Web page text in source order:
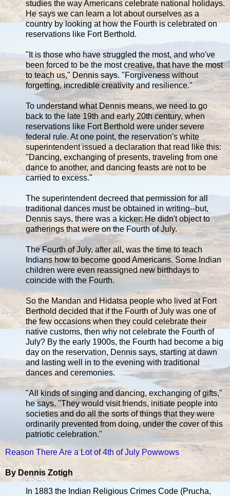
studies the way Americans celebrate national holidays.
He says we can learn a lot about ourselves as a
country by looking at how the Fourth is celebrated on
reservations like Fort Berthold.
"It is those who have struggled the most, and who've
been forced to be the most creative, that have the most
to teach us," Dennis says. "Forgiveness without
forgetting, incredible creativity and resilience."
To understand what Dennis means, we need to go
back to the late 19th and early 20th century, when
reservations like Fort Berthold were under severe
federal rule. At one point, the reservation's white
superintendent issued a declaration that read like this:
"Dancing, exchanging of presents, traveling from one
dance to another, and dancing feasts are not to be
carried to excess."
The superintendent decreed that permission for all
traditional dances must be obtained in writing--but,
Dennis says, there was a kicker: He didn't object to
gatherings that were on the Fourth of July.
The Fourth of July, after all, was the time to teach
Indians how to become good Americans. Some Indian
children were even reassigned new birthdays to
coincide with the Fourth.
So the Mandan and Hidatsa people who lived at Fort
Berthold decided that if the Fourth of July was one of
the few occasions when they could celebrate their
native customs, then why not celebrate the Fourth of
July? By the early 1900s, the Fourth had become a big
day on the reservation, Dennis says, starting at dawn
and lasting well in to the evening with traditional
dances and ceremonies.
"All kinds of singing and dancing, exchanging of gifts,"
he says. "They would visit friends, initiate people into
societies and do all the sorts of things that they were
ordinarily prevented from doing, under the cover of this
patriotic celebration."
Reason There Are a Lot of 4th of July Powwows
By Dennis Zotigh
In 1883 the Indian Religious Crimes Code (Prucha,